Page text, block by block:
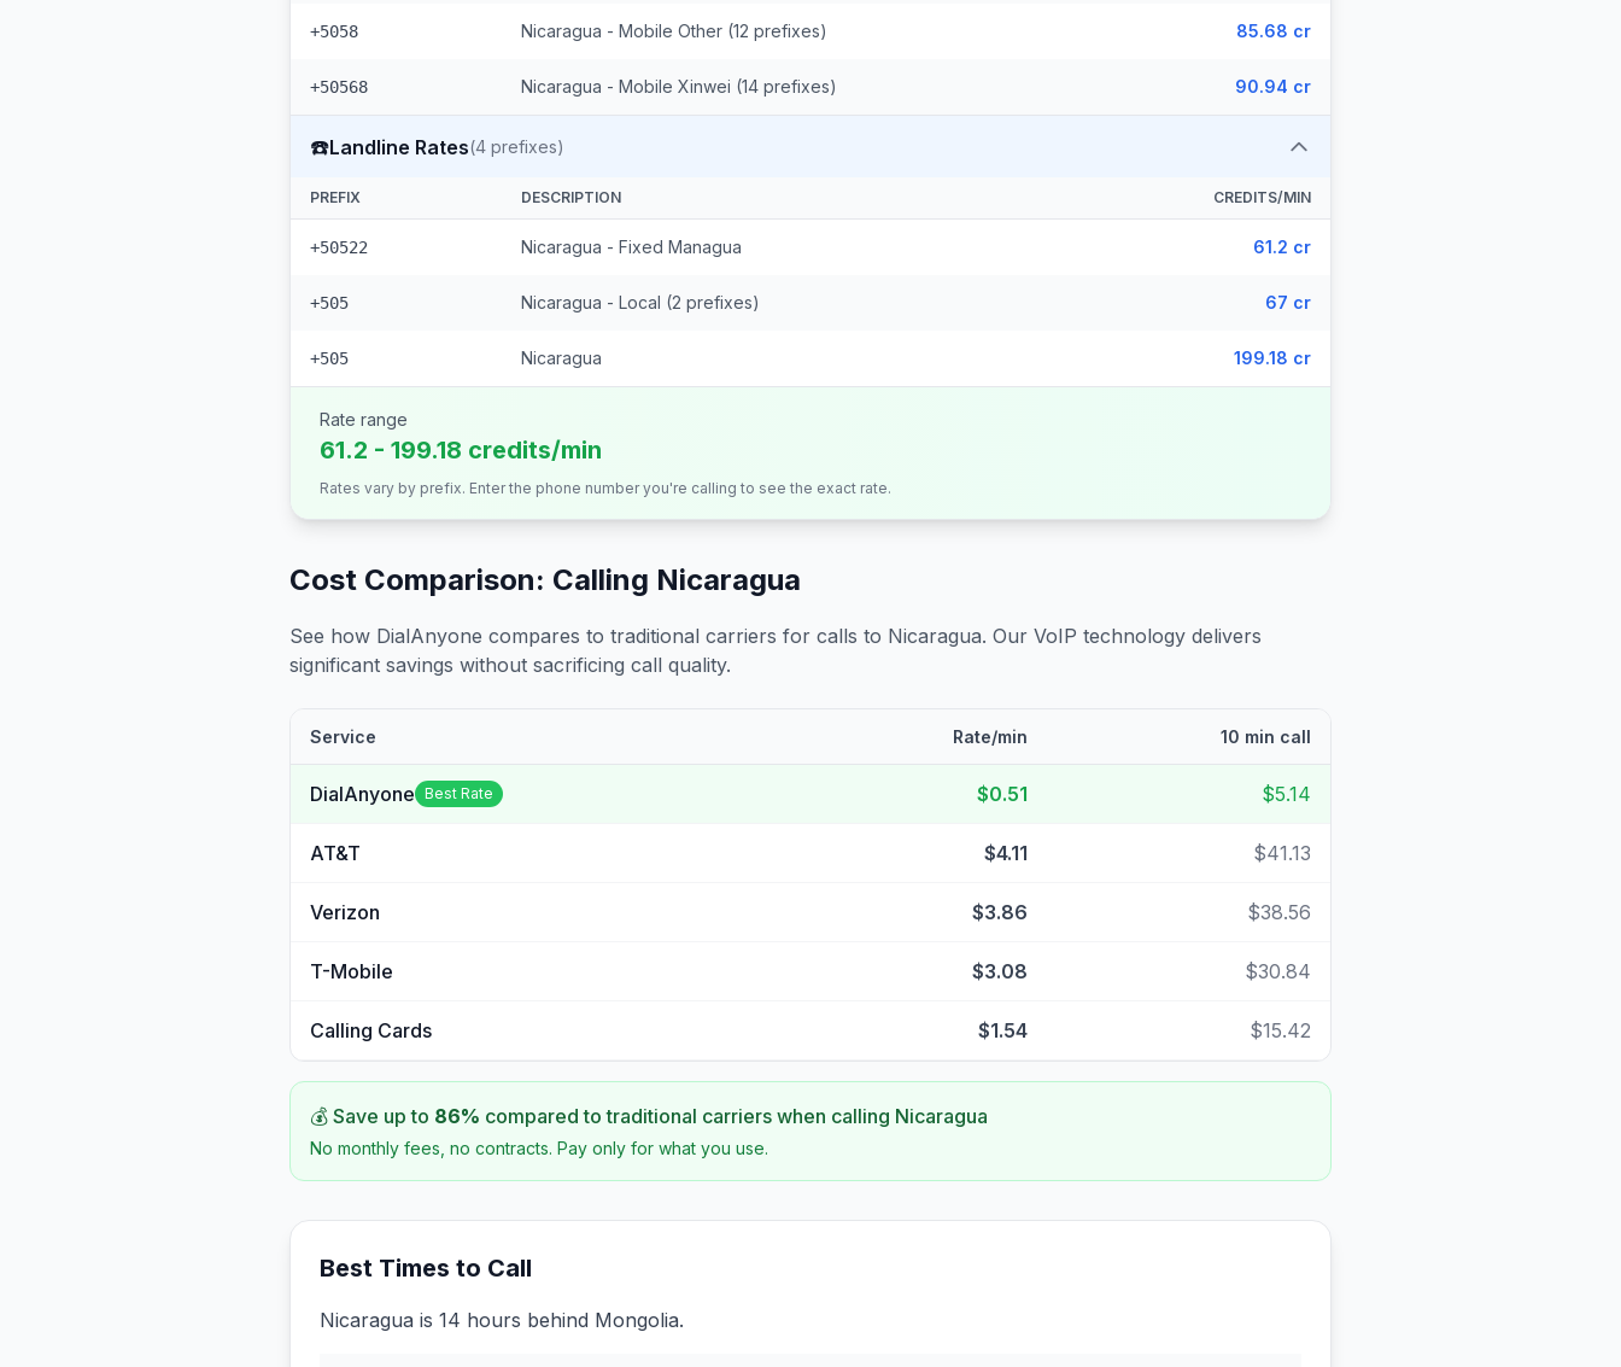
+5058 Nicaragua - Mobile Other (12 prefixes) 85.68 cr
+50568 Nicaragua - Mobile Xinwei (14 prefixes) 90.94 cr
☎️Landline Rates(4 prefixes)
PREFIX DESCRIPTION CREDITS/MIN
+50522 Nicaragua - Fixed Managua 61.2 cr
+505 Nicaragua - Local (2 prefixes) 67 cr
+505 Nicaragua 199.18 cr
Rate range
61.2 - 199.18 credits/min
Rates vary by prefix. Enter the phone number you're calling to see the exact rate.
Cost Comparison: Calling Nicaragua
See how DialAnyone compares to traditional carriers for calls to Nicaragua. Our VoIP technology delivers
significant savings without sacrificing call quality.
Service Rate/min 10 min call
DialAnyone Best Rate $0.51 $5.14
AT&T $4.11 $41.13
Verizon $3.86 $38.56
T-Mobile $3.08 $30.84
Calling Cards $1.54 $15.42
💰 Save up to 86% compared to traditional carriers when calling Nicaragua
No monthly fees, no contracts. Pay only for what you use.
Best Times to Call
Nicaragua is 14 hours behind Mongolia.